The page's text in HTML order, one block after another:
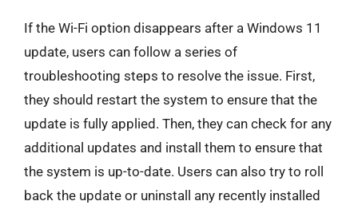
If the Wi-Fi option disappears after a Windows 11
update, users can follow a series of
troubleshooting steps to resolve the issue. First,
they should restart the system to ensure that the
update is fully applied. Then, they can check for any
additional updates and install them to ensure that
the system is up-to-date. Users can also try to roll
back the update or uninstall any recently installed